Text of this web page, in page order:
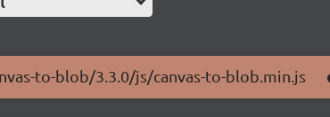
to-blob/3.3.0/js/canvas-to-blob.min.js